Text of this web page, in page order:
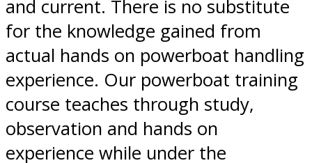
and current. There is no substitute
for the knowledge gained from
actual hands on powerboat handling
experience. Our powerboat training
course teaches through study,
observation and hands on
experience while under the